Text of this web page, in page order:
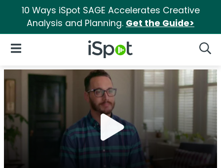
10 Ways iSpot SAGE Accelerates Creative
Analysis and Planning. Get the Guide>
iSpot Logo
Open Navigation